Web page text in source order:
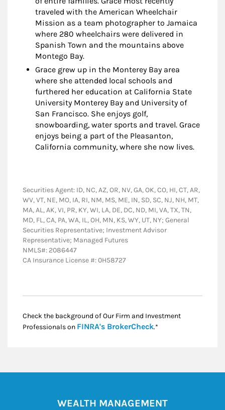
traveled with the American Wheelchair
Mission as a team photographer to Jamaica
where 280 wheelchairs were delivered in
Spanish Town and the mountains above
Montego Bay.
Grace grew up in the Monterey Bay area
where she attended local schools and
furthered her education at California State
University Monterey Bay and University of
San Francisco. She enjoys golf,
snowboarding, water sports and travel. Grace
enjoys being a part of the Pleasanton,
California community, where she now lives.
Securities Agent: ID, NC, AZ, OR, NV, GA, OK, CO, HI, CT, AR,
WV, VT, NE, MO, IA, RI, NM, MS, ME, IN, SD, SC, NJ, NH, MT,
MA, AL, AK, VI, PR, KY, WI, LA, DE, DC, ND, MI, VA, TX, TN,
MD, FL, CA, PA, WA, IL, OH, MN, KS, WY, UT, NY; General
Securities Representative; Investment Advisor
Representative; Managed Futures
NMLS#: 2086447
CA Insurance License #: 0H58727
Check the background of Our Firm and Investment
Professionals on FINRA's BrokerCheckLink Opens in New
.*
WEALTH MANAGEMENT